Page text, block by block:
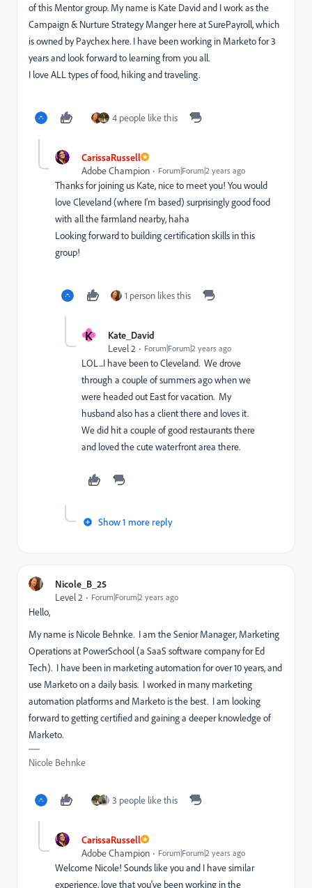
of this Mentor group. My name is Kate David and I work as the
Campaign & Nurture Strategy Manger here at SurePayroll, which
is owned by Paychex here. I have been working in Marketo for 3
years and look forward to learning from you all.
I love ALL types of food, hiking and traveling.
4 people like this
CarissaRussell
Adobe Champion
Forum|Forum|2 years ago
Thanks for joining us Kate, nice to meet you! You would
love Cleveland (where I'm based) surprisingly good food
with all the farmland nearby, haha
Looking forward to building certification skills in this
group!
1 person likes this
K
Kate_David
Level 2
Forum|Forum|2 years ago
LOL...I have been to Cleveland. We drove
through a couple of summers ago when we
were headed out East for vacation. My
husband also has a client there and loves it.
We did hit a couple of good restaurants there
and loved the cute waterfront area there.
Show 1 more reply
Nicole_B_25
Level 2
Forum|Forum|2 years ago
Hello,
My name is Nicole Behnke. I am the Senior Manager, Marketing
Operations at PowerSchool (a SaaS software company for Ed
Tech). I have been in marketing automation for over 10 years, and
use Marketo on a daily basis. I worked in many marketing
automation platforms and Marketo is the best. I am looking
forward to getting certified and gaining a deeper knowledge of
Marketo.
Nicole Behnke
3 people like this
CarissaRussell
Adobe Champion
Forum|Forum|2 years ago
Welcome Nicole! Sounds like you and I have similar
experience, love that you've been working in the